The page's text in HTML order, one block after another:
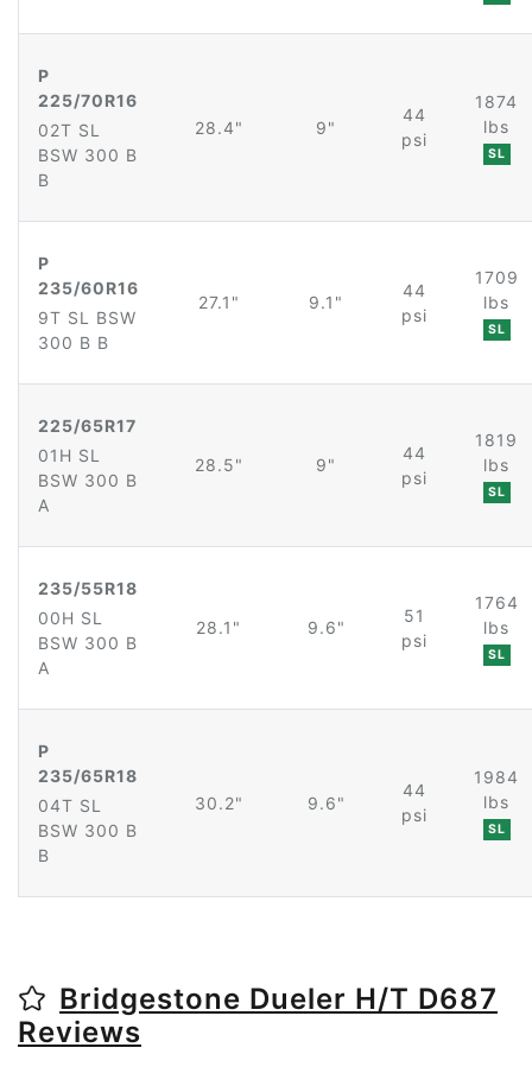
P
225/70R16
02T SL
BSW 300 B
B
28.4" 9"
44
psi
1874
lbs
SL
P
235/60R16
9T SL BSW
300 B B
27.1" 9.1"
44
psi
1709
lbs
SL
225/65R17
01H SL
BSW 300 B
A
28.5" 9"
44
psi
1819
lbs
SL
235/55R18
00H SL
BSW 300 B
A
28.1" 9.6"
51
psi
1764
lbs
SL
P
235/65R18
04T SL
BSW 300 B
B
30.2" 9.6"
44
psi
1984
lbs
SL
Bridgestone Dueler H/T D687
Reviews